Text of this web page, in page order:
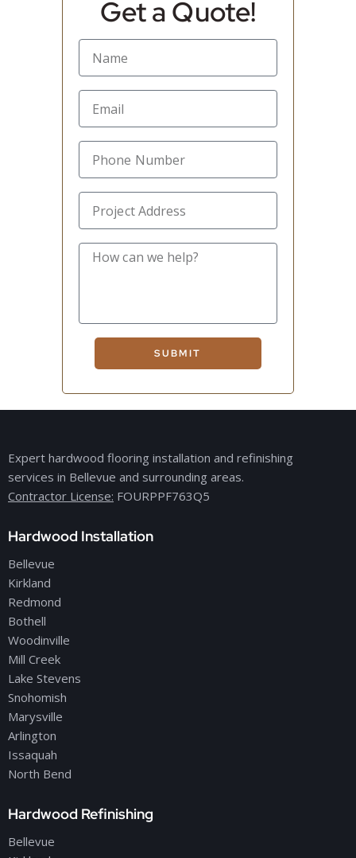
Get a Quote!
SUBMIT
Expert hardwood flooring installation and refinishing
services in Bellevue and surrounding areas.
Contractor License: FOURPPF763Q5
Hardwood Installation
Bellevue
Kirkland
Redmond
Bothell
Woodinville
Mill Creek
Lake Stevens
Snohomish
Marysville
Arlington
Issaquah
North Bend
Hardwood Refinishing
Bellevue